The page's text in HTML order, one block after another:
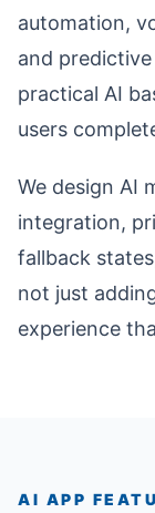
automation,
and
practical AI
users
We design AI
integration,
fallback
not just
experience
AI APP